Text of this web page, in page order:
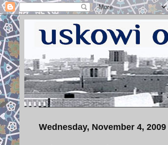
Wednesday, November 4, 2009